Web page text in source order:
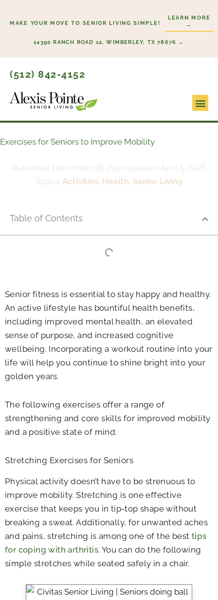
MAKE YOUR MOVE TO SENIOR LIVING SIMPLE!
LEARN MORE
→
14390 RANCH ROAD 12, WIMBERLEY, TX 78676 →
(512) 842-4152
Exercises for Seniors to Improve Mobility
Published December 16, 2020Updated April 5, 2026
Topics: Activities, Health, Senior Living
Table of Contents
Senior fitness is essential to stay happy and healthy.
An active lifestyle has bountiful health benefits,
including improved mental health, an elevated
sense of purpose, and increased cognitive
wellbeing. Incorporating a workout routine into your
life will help you continue to shine bright into your
golden years.
The following exercises offer a range of
strengthening and core skills for improved mobility
and a positive state of mind.
Stretching Exercises for Seniors
Physical activity doesn’t have to be strenuous to
improve mobility. Stretching is one effective
exercise that keeps you in tip-top shape without
breaking a sweat. Additionally, for unwanted aches
and pains, stretching is among one of the best tips
for coping with arthritis. You can do the following
simple stretches while seated safely in a chair.